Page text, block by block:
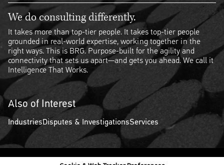
We do consulting differently.
It takes more than top-tier people. It takes top-tier people
grounded in real-world expertise, working together in the
right ways. This is BRG. Purpose-built for the agility and
connectivity that sets us apart—and gets you ahead. We call it
Intelligence That Works.
Also of Interest
IndustriesDisputes & InvestigationsServices